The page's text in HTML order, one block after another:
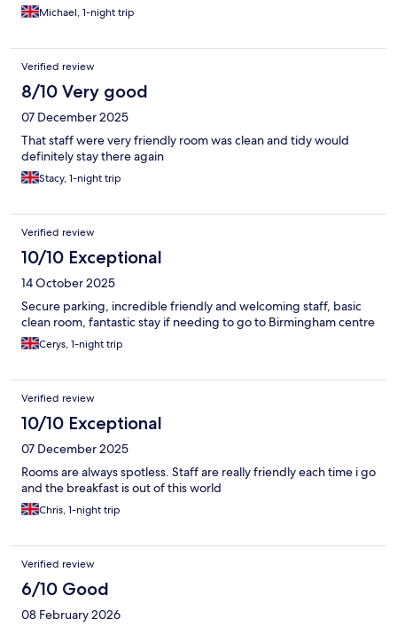
Michael, 1-night trip
Verified review
8/10 Very good
07 December 2025
That staff were very friendly room was clean and tidy would
definitely stay there again
Stacy, 1-night trip
Verified review
10/10 Exceptional
14 October 2025
Secure parking, incredible friendly and welcoming staff, basic
clean room, fantastic stay if needing to go to Birmingham centre
Cerys, 1-night trip
Verified review
10/10 Exceptional
07 December 2025
Rooms are always spotless. Staff are really friendly each time i go
and the breakfast is out of this world
Chris, 1-night trip
Verified review
6/10 Good
08 February 2026